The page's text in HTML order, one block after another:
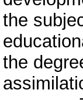
the
the